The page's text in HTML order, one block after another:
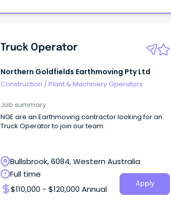
Truck Operator
Northern Goldfields Earthmoving Pty Ltd
Construction /Plant & Machinery Operators
Job summary
NGE are an Earthmoving contractor looking for an
Truck Operator to join our team.
Bullsbrook, 6084, Western Australia
Full time
$110,000 - $120,000 Annual
Apply